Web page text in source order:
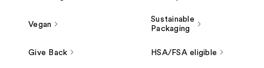
Vegan
Sustainable
Packaging
Give Back HSA/FSA eligible